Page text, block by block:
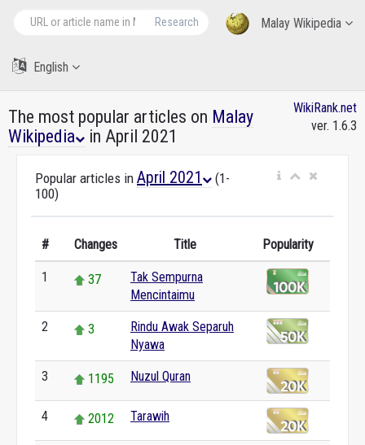
Malay Wikipedia
Research
English
The most popular articles on Malay
Wikipedia
in April 2021
WikiRank.net
ver. 1.6.3
Popular articles in April 2021
(1-
100)
# Changes Title Popularity
1 37
Tak Sempurna
Mencintaimu
2 3
Rindu Awak Separuh
Nyawa
3 1195 Nuzul Quran
4 2012 Tarawih